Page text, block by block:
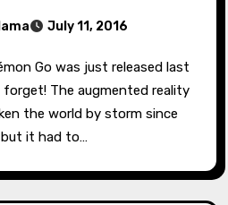
July 11, 2016
forget! The augmented reality
the world by storm since
it had to…